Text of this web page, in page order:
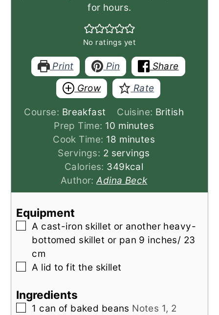
for hours.
No ratings yet
Print Pin
Share
Grow
Rate
Course: Breakfast Cuisine: British
Prep Time: 10 minutes
minutes
Cook Time: 18 minutes
minutes
Servings: 2 servings
Calories: 349kcal
Author:Adina Beck
Equipment
▢
A cast-iron skillet or another heavy-
bottomed skillet or pan 9 inches/ 23
cm
▢
A lid to fit the skillet
Ingredients
▢
1 can of baked beans Notes 1, 2